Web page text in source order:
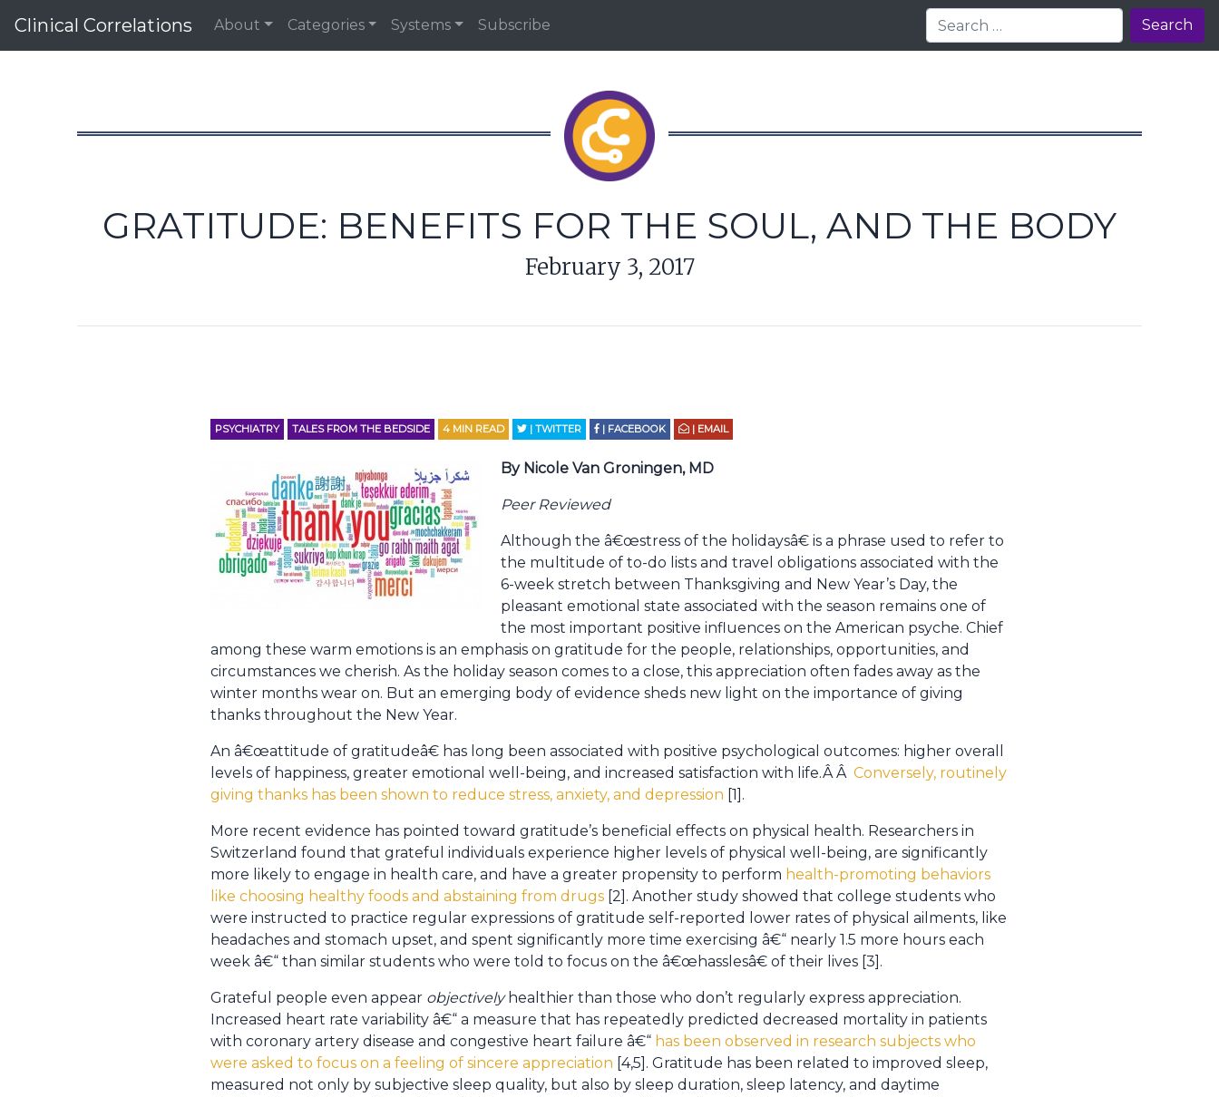
Clinical Correlations About Categories Systems Subscribe Search
GRATITUDE: BENEFITS FOR THE SOUL, AND THE BODY
February 3, 2017
PSYCHIATRY TALES FROM THE BEDSIDE 4 MIN READ | TWITTER | FACEBOOK | EMAIL
By Nicole Van Groningen, MD
Peer Reviewed
Although the â€œstress of the holidaysâ€ is a phrase used to refer to
the multitude of to-do lists and travel obligations associated with the
6-week stretch between Thanksgiving and New Year’s Day, the
pleasant emotional state associated with the season remains one of
the most important positive influences on the American psyche. Chief
among these warm emotions is an emphasis on gratitude for the people, relationships, opportunities, and
circumstances we cherish. As the holiday season comes to a close, this appreciation often fades away as the
winter months wear on. But an emerging body of evidence sheds new light on the importance of giving
thanks throughout the New Year.
An â€œattitude of gratitudeâ€ has long been associated with positive psychological outcomes: higher overall
levels of happiness, greater emotional well-being, and increased satisfaction with life.Â Â Conversely, routinely
giving thanks has been shown to reduce stress, anxiety, and depression [1].
More recent evidence has pointed toward gratitude’s beneficial effects on physical health. Researchers in
Switzerland found that grateful individuals experience higher levels of physical well-being, are significantly
more likely to engage in health care, and have a greater propensity to perform health-promoting behaviors
like choosing healthy foods and abstaining from drugs [2]. Another study showed that college students who
were instructed to practice regular expressions of gratitude self-reported lower rates of physical ailments, like
headaches and stomach upset, and spent significantly more time exercising â€“ nearly 1.5 more hours each
week â€“ than similar students who were told to focus on the â€œhasslesâ€ of their lives [3].
Grateful people even appear objectivelyhealthier than those who don’t regularly express appreciation.
Increased heart rate variability â€“ a measure that has repeatedly predicted decreased mortality in patients
with coronary artery disease and congestive heart failure â€“ has been observed in research subjects who
were asked to focus on a feeling of sincere appreciation [4,5]. Gratitude has been related to improved sleep,
measured not only by subjective sleep quality, but also by sleep duration, sleep latency, and daytime